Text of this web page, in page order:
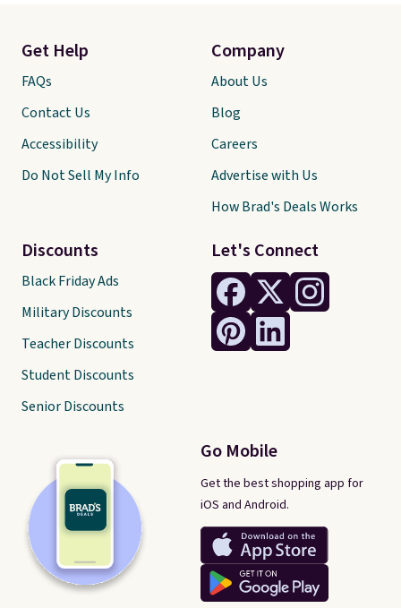
Let's Connect
Go Mobile
Get the best shopping app for
iOS and Android.
Get Help
FAQs
Contact Us
Accessibility
Do Not Sell My Info
Discounts
Black Friday Ads
Military Discounts
Teacher Discounts
Student Discounts
Senior Discounts
Company
About Us
Blog
Careers
Advertise with Us
How Brad's Deals Works